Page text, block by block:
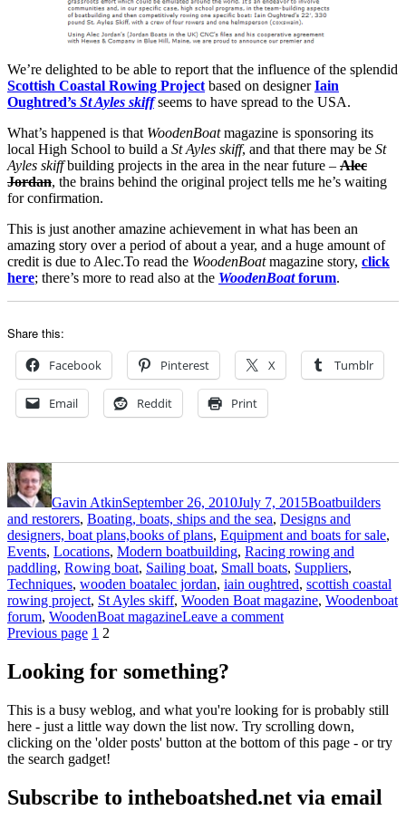
We’re delighted to be able to report that the influence of the splendid
Scottish Coastal Rowing Projectbased on designerIain
Oughtred’s St Ayles skiffseems to have spread to the USA.
What’s happened is that WoodenBoatmagazine is sponsoring its
local High School to build a St Ayles skiff, and that there may be St
Ayles skiffbuilding projects in the area in the near future – Alec
Jordan, the brains behind the original project tells me he’s waiting
for confirmation.
This is just another amazine achievement in what has been an
amazing story over a period of about a year, and a huge amount of
credit is due to Alec.To read the WoodenBoatmagazine story, click
here; there’s more to read also at the WoodenBoatforum.
Share this:
Facebook Pinterest X Tumblr
Email Reddit Print
Author
Gavin AtkinSeptember 26, 2010July 7, 2015Boatbuilders
and restorers, Boating, boats, ships and the sea, Designs and
designers, boat plans,books of plans, Equipment and boats for sale,
Events, Locations, Modern boatbuilding, Racing rowing and
paddling, Rowing boat, Sailing boat, Small boats, Suppliers,
Techniques, wooden boatTags
alec jordan, iain oughtred, scottish coastal
rowing project, St Ayles skiff, Wooden Boat magazine, Woodenboat
forum, WoodenBoat magazineLeave a commenton
build
Posts
pagination
Previous page Page
1 Page
2
Looking for something?
This is a busy weblog, and what you're looking for is probably still
here - just a little way down the list now. Try scrolling down,
clicking on the 'older posts' button at the bottom of this page - or try
the search gadget!
Subscribe to intheboatshed.net via email